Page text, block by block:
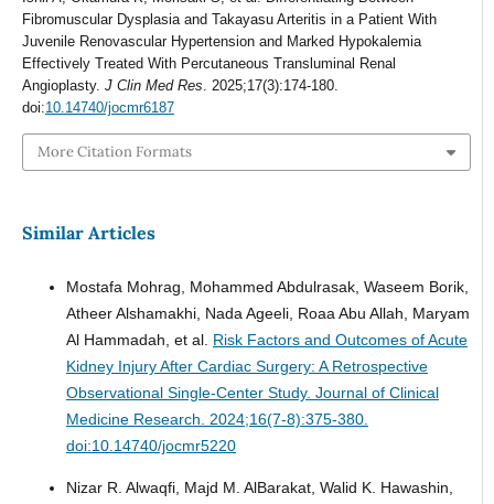
Fibromuscular Dysplasia and Takayasu Arteritis in a Patient With
Juvenile Renovascular Hypertension and Marked Hypokalemia
Effectively Treated With Percutaneous Transluminal Renal
Angioplasty. J Clin Med Res . 2025;17(3):174-180.
doi:10.14740/jocmr6187
More Citation Formats
Similar Articles
Mostafa Mohrag, Mohammed Abdulrasak, Waseem Borik,
Atheer Alshamakhi, Nada Ageeli, Roaa Abu Allah, Maryam
Al Hammadah, et al. Risk Factors and Outcomes of Acute
Kidney Injury After Cardiac Surgery: A Retrospective
Observational Single-Center Study. Journal of Clinical
Medicine Research. 2024;16(7-8):375-380.
doi:10.14740/jocmr5220
Nizar R. Alwaqfi, Majd M. AlBarakat, Walid K. Hawashin,